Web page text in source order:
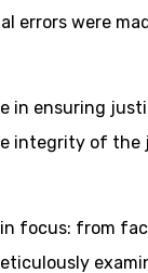
errors were
in ensuring
integrity of the
focus: from